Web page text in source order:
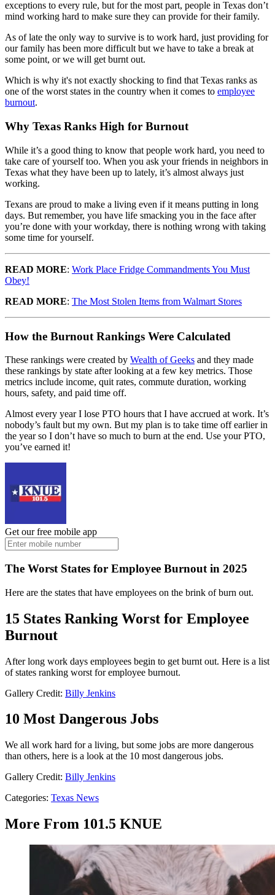
exceptions to every rule, but for the most part, people in Texas don’t
mind working hard to make sure they can provide for their family.
As of late the only way to survive is to work hard, just providing for
our family has been more difficult but we have to take a break at
some point, or we will get burnt out.
Which is why it's not exactly shocking to find that Texas ranks as
one of the worst states in the country when it comes to employee
burnout.
Why Texas Ranks High for Burnout
While it’s a good thing to know that people work hard, you need to
take care of yourself too. When you ask your friends in neighbors in
Texas what they have been up to lately, it’s almost always just
working.
Texans are proud to make a living even if it means putting in long
days. But remember, you have life smacking you in the face after
you’re done with your workday, there is nothing wrong with taking
some time for yourself.
READ MORE: Work Place Fridge Commandments You Must
Obey!
READ MORE: The Most Stolen Items from Walmart Stores
How the Burnout Rankings Were Calculated
These rankings were created by Wealth of Geeks and they made
these rankings by state after looking at a few key metrics. Those
metrics include income, quit rates, commute duration, working
hours, safety, and paid time off.
Almost every year I lose PTO hours that I have accrued at work. It’s
nobody’s fault but my own. But my plan is to take time off earlier in
the year so I don’t have so much to burn at the end. Use your PTO,
you’ve earned it!
Get our free mobile app
The Worst States for Employee Burnout in 2025
Here are the states that have employees on the brink of burn out.
15 States Ranking Worst for Employee
Burnout
After long work days employees begin to get burnt out. Here is a list
of states ranking worst for employee burnout.
Gallery Credit: Billy Jenkins
10 Most Dangerous Jobs
We all work hard for a living, but some jobs are more dangerous
than others, here is a look at the 10 most dangerous jobs.
Gallery Credit: Billy Jenkins
Categories: Texas News
More From 101.5 KNUE